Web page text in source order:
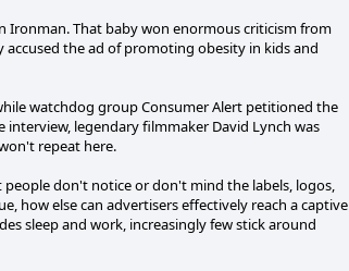
Ironman. That baby won enormous criticism from
accused the ad of promoting obesity in kids and
watchdog group Consumer Alert petitioned the
interview, legendary filmmaker David Lynch was
repeat here.
don't notice or don't mind the labels, logos,
how else can advertisers effectively reach a captive
sleep and work, increasingly few stick around